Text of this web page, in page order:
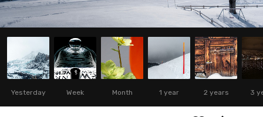
Yesterday Week Month 1 year 2 years 3